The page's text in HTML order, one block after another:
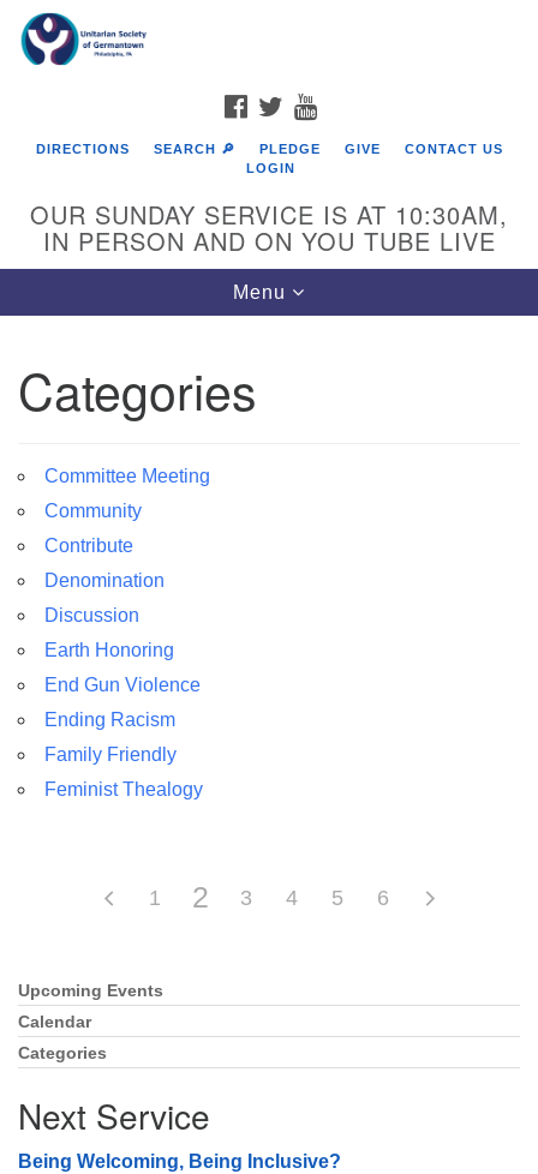
Google
Map
The Unitarian Society of Germantown
Philadelphia, PA 19119
Phone: (215) 844-1157
Parking lot GPS address: 359 W. Johnson St, go all
FACEBOOK
TWITTER
DIRECTIONS SEARCH 🔎 PLEDGE GIVE
CONTACT US
LOGIN
OUR SUNDAY SERVICE IS AT 10:30AM,
IN PERSON AND ON YOU TUBE LIVE
Toggle
navigation
Menu
Categories
Committee Meeting
Community
Contribute
Denomination
Discussion
Earth Honoring
End Gun Violence
Ending Racism
Family Friendly
Feminist Thealogy
1 2 3 4 5 6
Section
Navigation
Upcoming Events
Calendar
Categories
Next Service
Being Welcoming, Being Inclusive?